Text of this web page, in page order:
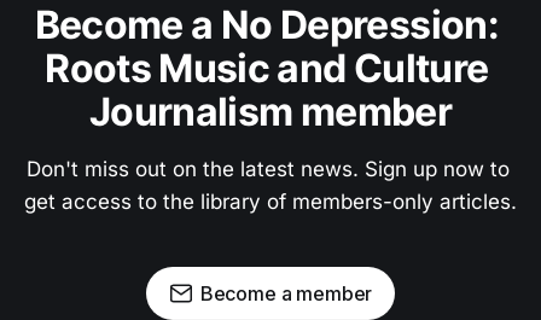
Become a No Depression:
Roots Music and Culture
Journalism member
Don't miss out on the latest news. Sign up now to
get access to the library of members-only articles.
Become a member